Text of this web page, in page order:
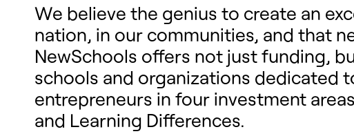
We believe the genius to create an
nation, in our communities, and that
NewSchools offers not just funding,
schools and organizations dedicated
entrepreneurs in four investment
and Learning Differences.